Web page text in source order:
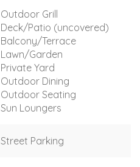
Outdoor Grill
Deck/Patio (uncovered)
Balcony/Terrace
Lawn/Garden
Private Yard
Outdoor Dining
Outdoor Seating
Sun Loungers
Street Parking